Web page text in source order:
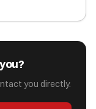
you directly.